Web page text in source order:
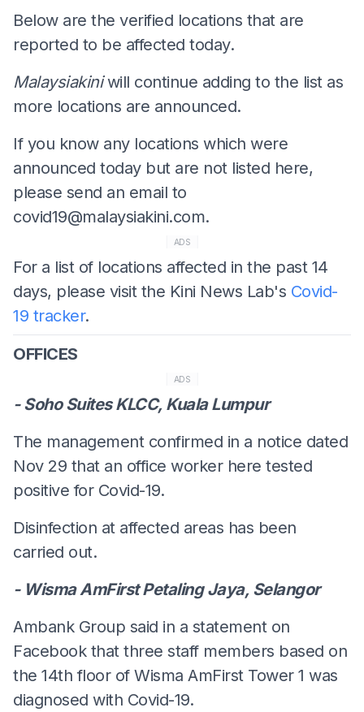
Below are the verified locations that are
reported to be affected today.
Malaysiakiniwill continue adding to the list as
more locations are announced.
If you know any locations which were
announced today but are not listed here,
please send an email to
covid19@malaysiakini.com.
ADS
For a list of locations affected in the past 14
days, please visit the Kini News Lab's Covid-
19 tracker.
OFFICES
ADS
- Soho Suites KLCC, Kuala Lumpur
The management confirmed in a notice dated
Nov 29 that an office worker here tested
positive for Covid-19.
Disinfection at affected areas has been
carried out.
- Wisma AmFirst Petaling Jaya, Selangor
Ambank Group said in a statement on
Facebook that three staff members based on
the 14th floor of Wisma AmFirst Tower 1 was
diagnosed with Covid-19.